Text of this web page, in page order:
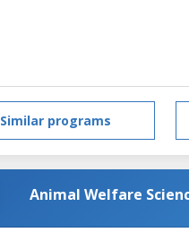
Similar programs
Animal Welfare